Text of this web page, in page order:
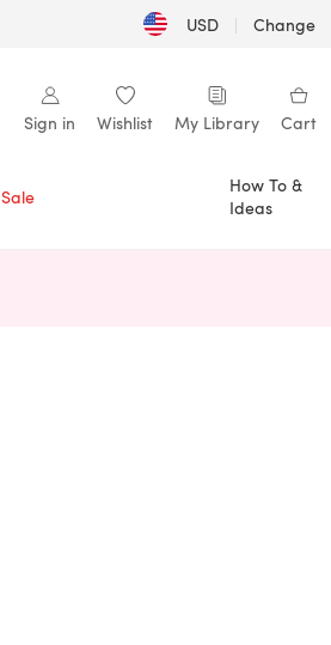
USD | Change
Sign in Wishlist My Library Cart
Sale
How To &
Ideas